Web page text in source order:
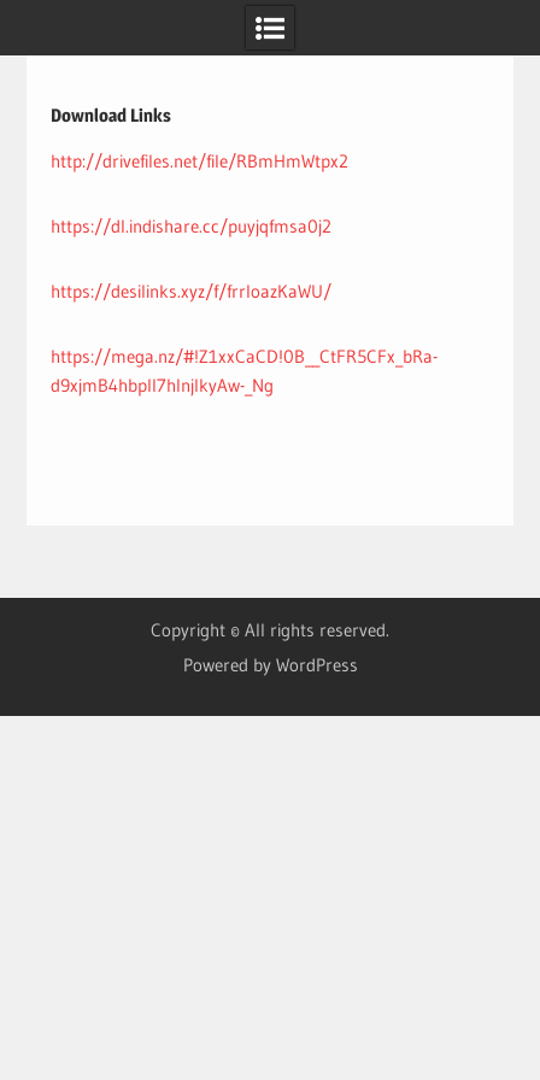
Download Links
http://drivefiles.net/file/RBmHmWtpx2
https://dl.indishare.cc/puyjqfmsa0j2
https://desilinks.xyz/f/frrloazKaWU/
https://mega.nz/#!Z1xxCaCD!0B__CtFR5CFx_bRa-
d9xjmB4hbpll7hInjlkyAw-_Ng
Copyright © All rights reserved.
Powered by WordPress